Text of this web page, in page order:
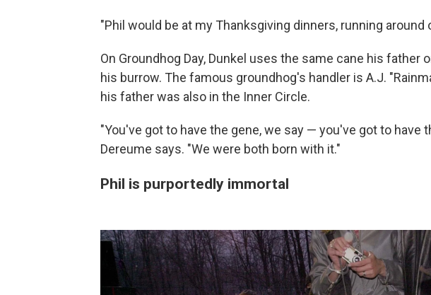
"Phil would be at my Thanksgiving dinners, running around
On Groundhog Day, Dunkel uses the same cane his father
his burrow. The famous groundhog's handler is A.J.
his father was also in the Inner Circle.
"You've got to have the gene, we say — you've got to have
Dereume says. "We were both born with it."
Phil is purportedly immortal